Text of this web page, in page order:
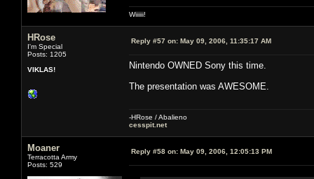
Wiiiiii!
HRose
I'm Special
Posts: 1205
VIKLAS!
Reply #57 on: May 09, 2006, 11:35:17 AM
Nintendo OWNED Sony this time.
The presentation was AWESOME.
-HRose / Abalieno
cesspit.net
Moaner
Terracotta Army
Posts: 529
Reply #58 on: May 09, 2006, 12:05:13 PM